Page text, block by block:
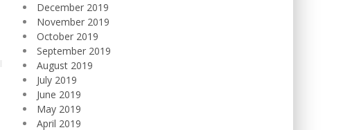
December 2019
November 2019
October 2019
September 2019
August 2019
July 2019
June 2019
May 2019
April 2019